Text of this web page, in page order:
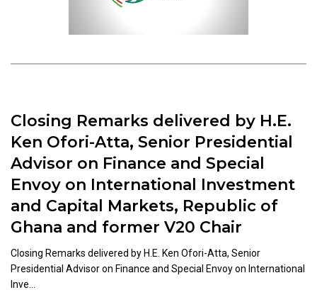
Closing Remarks delivered by H.E.
Ken Ofori-Atta, Senior Presidential
Advisor on Finance and Special
Envoy on International Investment
and Capital Markets, Republic of
Ghana and former V20 Chair
Closing Remarks delivered by H.E. Ken Ofori-Atta, Senior
Presidential Advisor on Finance and Special Envoy on International
Inve...